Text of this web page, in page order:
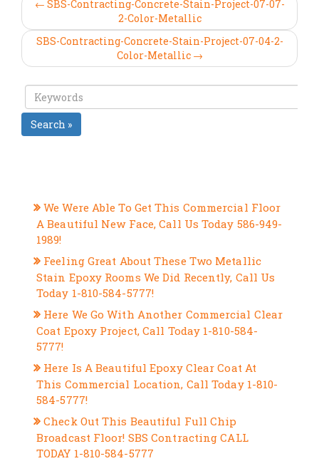
← SBS-Contracting-Concrete-Stain-Project-07-07-
2-Color-Metallic
SBS-Contracting-Concrete-Stain-Project-07-04-2-
Color-Metallic →
Search »
We Were Able To Get This Commercial Floor
A Beautiful New Face, Call Us Today 586-949-
1989!
Feeling Great About These Two Metallic
Stain Epoxy Rooms We Did Recently, Call Us
Today 1-810-584-5777!
Here We Go With Another Commercial Clear
Coat Epoxy Project, Call Today 1-810-584-
5777!
Here Is A Beautiful Epoxy Clear Coat At
This Commercial Location, Call Today 1-810-
584-5777!
Check Out This Beautiful Full Chip
Broadcast Floor! SBS Contracting CALL
TODAY 1-810-584-5777